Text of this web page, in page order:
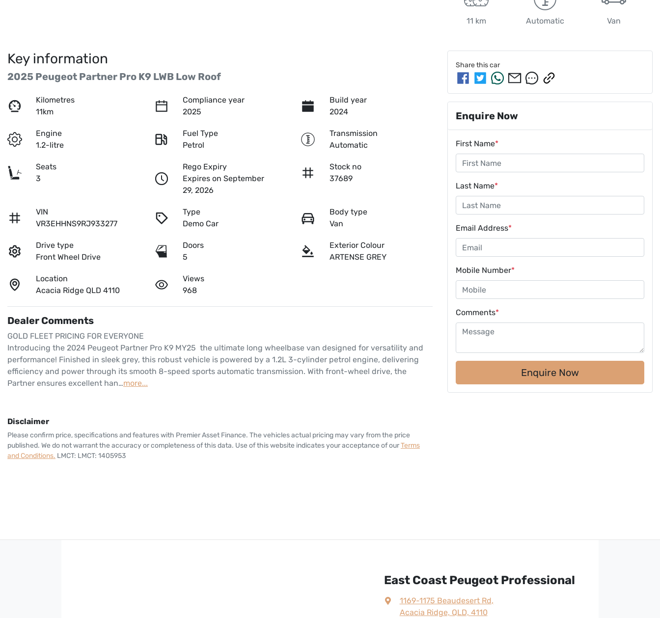
11 km Automatic Van
Key information
2025 Peugeot Partner Pro K9 LWB Low Roof
Kilometres
11km
Compliance year
2025
Build year
2024
Engine
1.2-litre
Fuel Type
Petrol
Transmission
Automatic
Seats
3
Rego Expiry
Expires on September
29, 2026
Stock no
37689
VIN
VR3EHHNS9RJ933277
Type
Demo Car
Body type
Van
Drive type
Front Wheel Drive
Doors
5
Exterior Colour
ARTENSE GREY
Location
Acacia Ridge QLD 4110
Views
968
Dealer Comments
GOLD FLEET PRICING FOR EVERYONE
Introducing the 2024 Peugeot Partner Pro K9 MY25  the ultimate long wheelbase van designed for versatility and
performance! Finished in sleek grey, this robust vehicle is powered by a 1.2L 3-cylinder petrol engine, delivering
efficiency and power through its smooth 8-speed sports automatic transmission. With front-wheel drive, the
Partner ensures excellent han…more...
Disclaimer
Please confirm price, specifications and features with Premier Asset Finance. The vehicles actual pricing may vary from the price
published. We do not warrant the accuracy or completeness of this data. Use of this website indicates your acceptance of ourTerms
and Conditions. LMCT: LMCT: 1405953
Share thiscar
Enquire Now
First Name*
Last Name*
Email Address*
Mobile Number*
Comments*
Enquire Now
East Coast Peugeot Professional
1169-1175 Beaudesert Rd,
Acacia Ridge, QLD, 4110